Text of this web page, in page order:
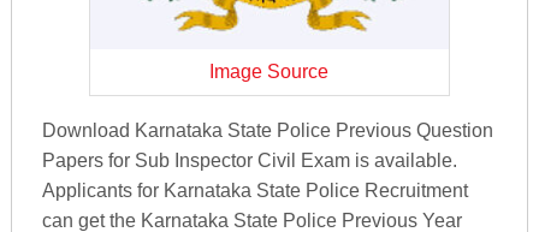
Image Source
Download Karnataka State Police Previous Question
Papers for Sub Inspector Civil Exam is available.
Applicants for Karnataka State Police Recruitment
can get the Karnataka State Police Previous Year